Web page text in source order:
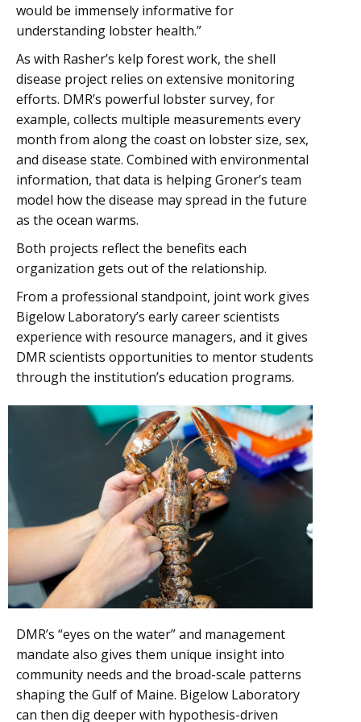
would be immensely informative for
understanding lobster health.”
As with Rasher’s kelp forest work, the shell
disease project relies on extensive monitoring
efforts. DMR’s powerful lobster survey, for
example, collects multiple measurements every
month from along the coast on lobster size, sex,
and disease state. Combined with environmental
information, that data is helping Groner’s team
model how the disease may spread in the future
as the ocean warms.
Both projects reflect the benefits each
organization gets out of the relationship.
From a professional standpoint, joint work gives
Bigelow Laboratory’s early career scientists
experience with resource managers, and it gives
DMR scientists opportunities to mentor students
through the institution’s education programs.
DMR’s “eyes on the water” and management
mandate also gives them unique insight into
community needs and the broad-scale patterns
shaping the Gulf of Maine. Bigelow Laboratory
can then dig deeper with hypothesis-driven